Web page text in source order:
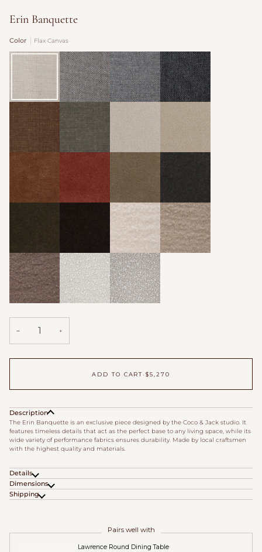
Erin Banquette
Color Flax Canvas
Flax
Canvas
Cocoa
Canvas
Slate
Canvas
Graphite
Canvas
Trousers Nutwood Organza Oatmeal
Yam Zinnia Toffee
Velvet
Mink
Velvet
Cafe
Velvet
Godiva
Velvet
Champagne
Wool
Boucle
Putty
Wool
Boucle
Cappuccino
Boucle
Down
Boucle
Fleece
− +
ADD TO CART•$5,270
Description
The Erin Banquette is an exclusive piece designed by the Coco & Jack studio. It
features timeless details that act as the perfect base to any living space, while its
wide variety of performance fabrics ensures durability. Made by local craftsmen
with the highest quality and materials.
Details
Dimensions
Shipping
Pairs well with
Lawrence Round Dining Table